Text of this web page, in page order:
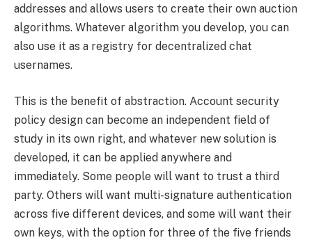
addresses and allows users to create their own auction
algorithms. Whatever algorithm you develop, you can
also use it as a registry for decentralized chat
usernames.
This is the benefit of abstraction. Account security
policy design can become an independent field of
study in its own right, and whatever new solution is
developed, it can be applied anywhere and
immediately. Some people will want to trust a third
party. Others will want multi-signature authentication
across five different devices, and some will want their
own keys, with the option for three of the five friends